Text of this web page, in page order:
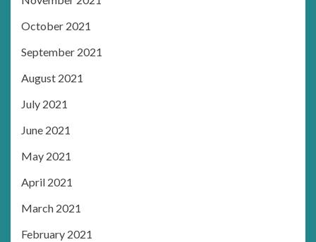
October 2021
September 2021
August 2021
July 2021
June 2021
May 2021
April 2021
March 2021
February 2021